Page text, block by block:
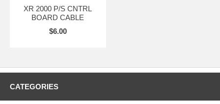
XR 2000 P/S CNTRL
BOARD CABLE
$6.00
CATEGORIES